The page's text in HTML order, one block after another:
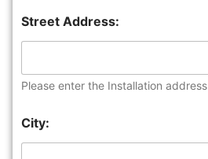
Street Address:
Please enter the Installation address
City: